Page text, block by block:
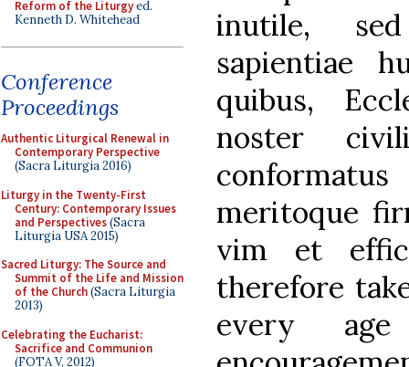
Reform of the Liturgyed.
Kenneth D. Whitehead
Conference
Proceedings
Authentic Liturgical Renewal in
Contemporary Perspective
(Sacra Liturgia 2016)
Liturgy in the Twenty-First
Century: Contemporary Issues
and Perspectives(Sacra
Liturgia USA 2015)
Sacred Liturgy: The Source and
Summit of the Life and Mission
of the Church(Sacra Liturgia
2013)
Celebrating the Eucharist:
Sacrifice and Communion
(FOTA V, 2012)
inutile,
sapientiae
quibus,
noster
meritoque
vim et
therefore
every